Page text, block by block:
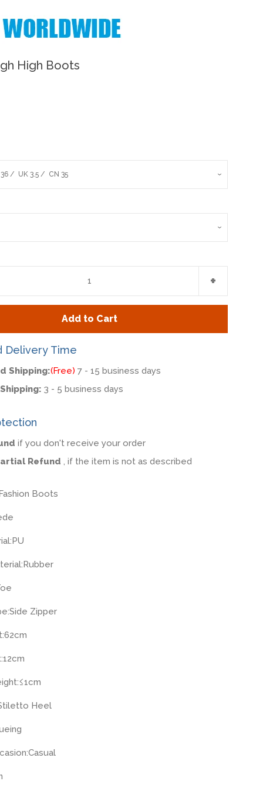
High Boots
+
Add to Cart
Delivery Time
Shipping:(Free) 7 - 15 business days
3 - 5 business days
if you don't receive your order
Refund , if the item is not as described
Boots
PU
Rubber
Side Zipper
62cm
12cm
≤1cm
Heel
Casual